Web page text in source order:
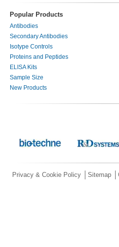
Popular Products
Antibodies
Secondary Antibodies
Isotype Controls
Proteins and Peptides
ELISA Kits
Sample Size
New Products
Privacy & Cookie Policy Sitemap